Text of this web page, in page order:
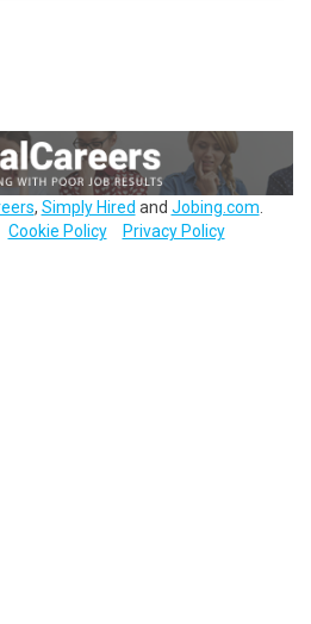
, Simply Hired and Jobing.com
Cookie Policy Privacy Policy